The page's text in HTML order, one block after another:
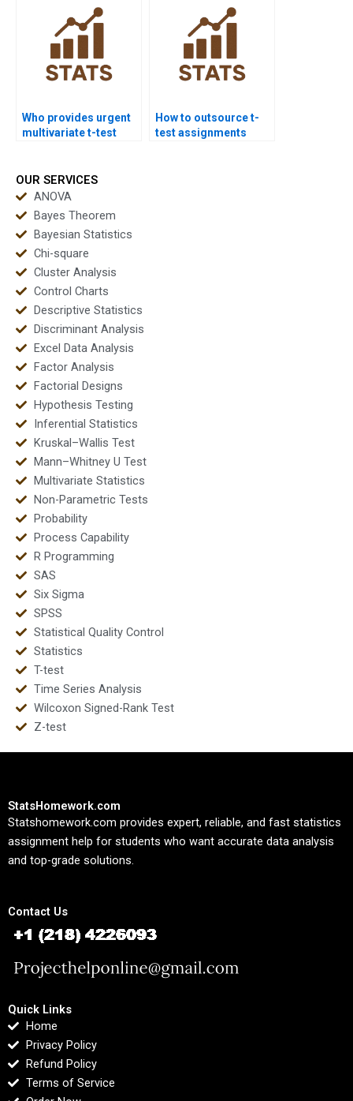
Who provides urgent
multivariate t-test
How to outsource t-
test assignments
OUR SERVICES
ANOVA
Bayes Theorem
Bayesian Statistics
Chi-square
Cluster Analysis
Control Charts
Descriptive Statistics
Discriminant Analysis
Excel Data Analysis
Factor Analysis
Factorial Designs
Hypothesis Testing
Inferential Statistics
Kruskal–Wallis Test
Mann–Whitney U Test
Multivariate Statistics
Non-Parametric Tests
Probability
Process Capability
R Programming
SAS
Six Sigma
SPSS
Statistical Quality Control
Statistics
T-test
Time Series Analysis
Wilcoxon Signed-Rank Test
Z-test
StatsHomework.com
Statshomework.com provides expert, reliable, and fast statistics
assignment help for students who want accurate data analysis
and top-grade solutions.
Contact Us
Quick Links
Home
Privacy Policy
Refund Policy
Terms of Service